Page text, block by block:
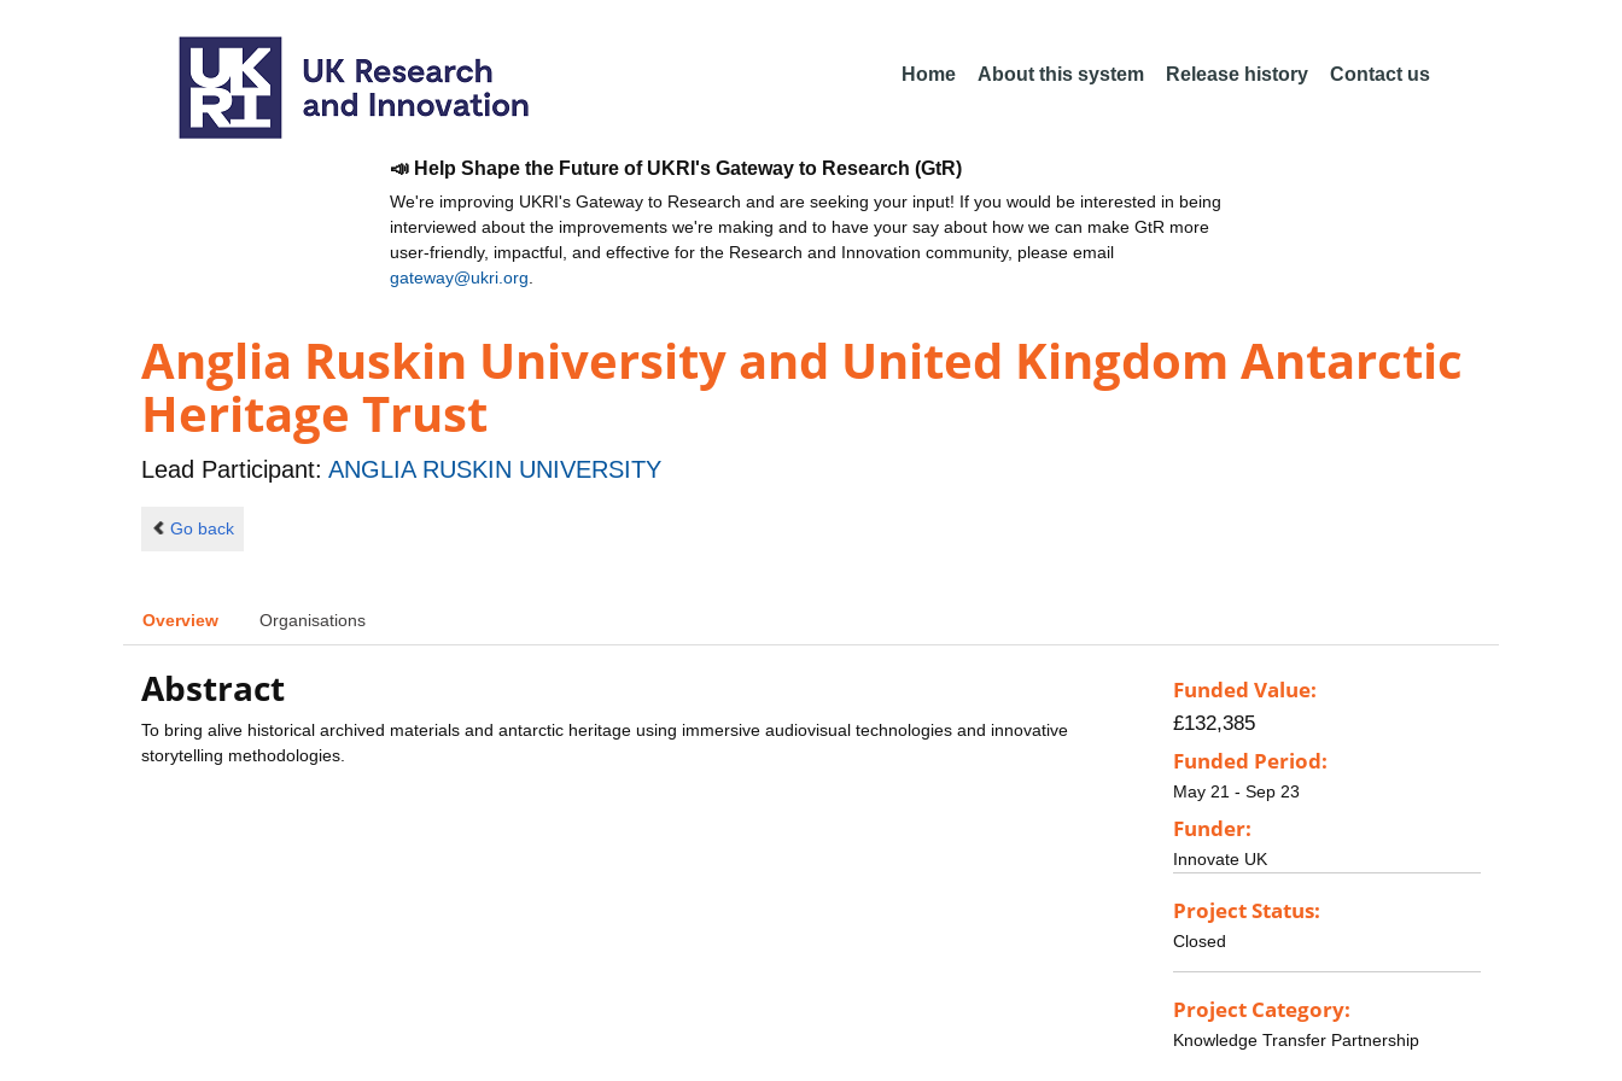
Home About this system Release history Contact us
📣 Help Shape the Future of UKRI's Gateway to Research (GtR)
We're improving UKRI's Gateway to Research and are seeking your input! If you would be interested in being
interviewed about the improvements we're making and to have your say about how we can make GtR more
user-friendly, impactful, and effective for the Research and Innovation community, please email
gateway@ukri.org
Anglia Ruskin University and United Kingdom Antarctic
Heritage Trust
Lead Participant: ANGLIA RUSKIN UNIVERSITY
Go back
Overview Organisations
Abstract
To bring alive historical archived materials and antarctic heritage using immersive audiovisual technologies and innovative
storytelling methodologies.
Funded Value:
£132,385
Funded Period:
May 21 - Sep 23
Funder:
Innovate UK
Project Status:
Closed
Project Category:
Knowledge Transfer Partnership